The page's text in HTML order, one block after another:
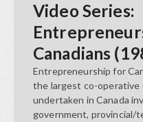
Video Series:
Canadians
Entrepreneurship for
the largest co-
undertaken in Canada
government, provincial/